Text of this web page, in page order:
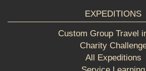
EXPEDITIONS
Custom Group Travel
Charity
All Expeditions